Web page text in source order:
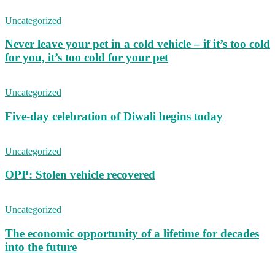
Uncategorized
Never leave your pet in a cold vehicle – if it’s too cold
for you, it’s too cold for your pet
Uncategorized
Five-day celebration of Diwali begins today
Uncategorized
OPP: Stolen vehicle recovered
Uncategorized
The economic opportunity of a lifetime for decades
into the future